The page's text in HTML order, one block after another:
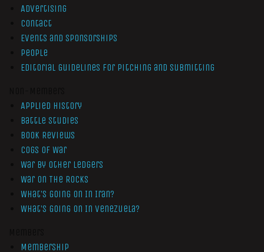
Advertising
Contact
Events and Sponsorships
People
Editorial Guidelines for Pitching and Submitting
Applied History
Battle Studies
Book Reviews
Cogs of War
War by Other Ledgers
War On The Rocks
What’s Going On In Iran?
What’s Going On In Venezuela?
Membership